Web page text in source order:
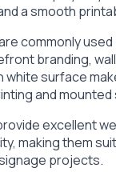
a smooth
commonly
branding,
white surface
and
excellent
making them
projects.